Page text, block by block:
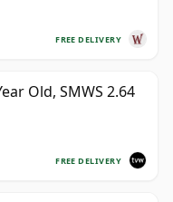
FREE DELIVERY
Old, SMWS 2.64
FREE DELIVERY